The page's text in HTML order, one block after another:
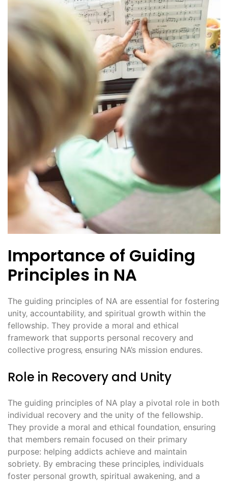
Importance of Guiding
Principles in NA
The guiding principles of NA are essential for fostering
unity‚ accountability‚ and spiritual growth within the
fellowship. They provide a moral and ethical
framework that supports personal recovery and
collective progress‚ ensuring NA’s mission endures.
Role in Recovery and Unity
The guiding principles of NA play a pivotal role in both
individual recovery and the unity of the fellowship.
They provide a moral and ethical foundation‚ ensuring
that members remain focused on their primary
purpose: helping addicts achieve and maintain
sobriety. By embracing these principles‚ individuals
foster personal growth‚ spiritual awakening‚ and a